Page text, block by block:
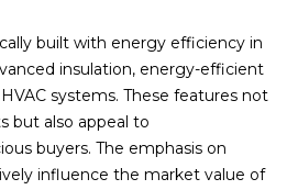
built with energy efficiency in
insulation, energy-efficient
systems. These features not
but also appeal to
buyers. The emphasis on
influence the market value of
or reply
'help' for
assistance.
You can also
click the
unsubscribe
link in the
Message